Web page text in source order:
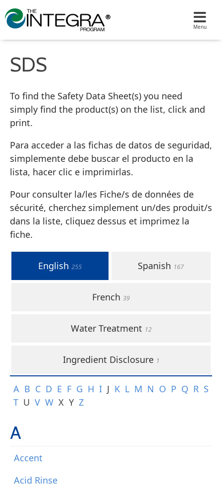
SDS
To find the Safety Data Sheet(s) you need
simply find the product(s) on the list, click and
print.
Para acceder a las fichas de datos de seguridad,
simplemente debe buscar el producto en la
lista, hacer clic e imprimirlas.
Pour consulter la/les Fiche/s de données de
sécurité, cherchez simplement un/des produit/s
dans la liste, cliquez dessus et imprimez la
fiche.
English 255 Spanish 167
French 39
Water Treatment 12
Ingredient Disclosure 1
A B C D E F G H I J K L M N O P Q R S
T U V W X Y Z
A
Accent
Acid Rinse